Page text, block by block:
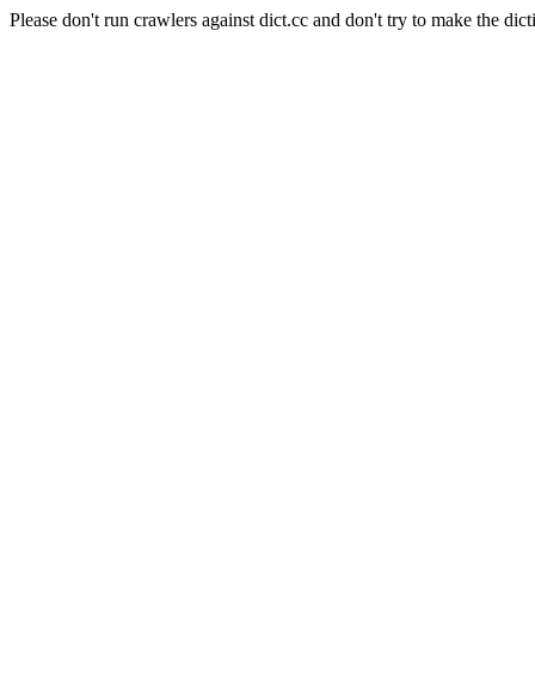
Please don't run crawlers against dict.cc and don't try to make the